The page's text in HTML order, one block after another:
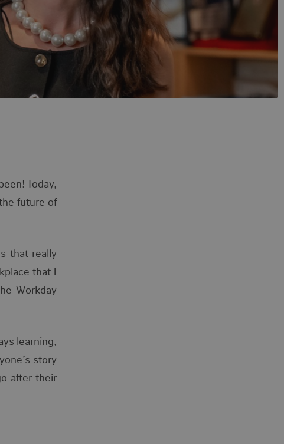
Today,
future of
that really
that I
Workday
learning,
story
after their